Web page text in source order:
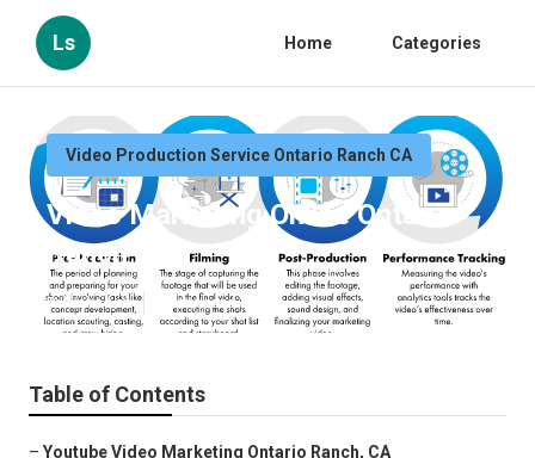
Ls Home Categories
Video Production Service Ontario Ranch CA
Video Marketing Online Ontario
Ranch
Published en 12 min read
Table of Contents
– Youtube Video Marketing Ontario Ranch, CA